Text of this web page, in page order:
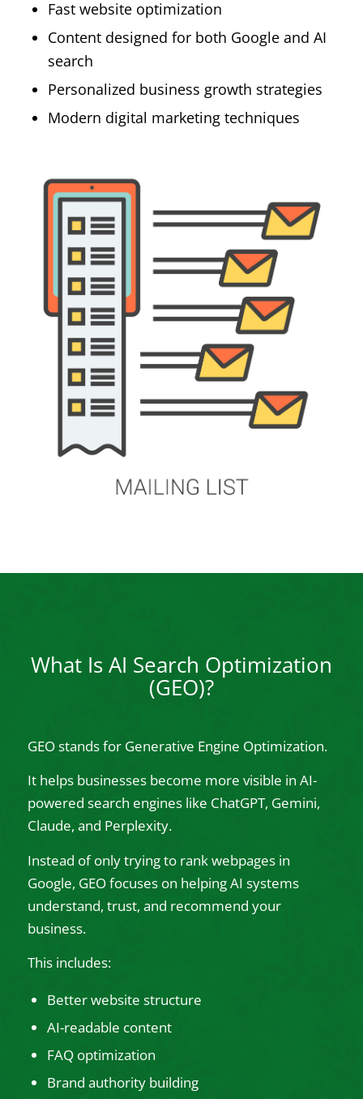
Fast website optimization
Content designed for both Google and AI
search
Personalized business growth strategies
Modern digital marketing techniques
What Is AI Search Optimization
(GEO)?
GEO stands for Generative Engine Optimization.
It helps businesses become more visible in AI-
powered search engines like ChatGPT, Gemini,
Claude, and Perplexity.
Instead of only trying to rank webpages in
Google, GEO focuses on helping AI systems
understand, trust, and recommend your
business.
This includes:
Better website structure
AI-readable content
FAQ optimization
Brand authority building